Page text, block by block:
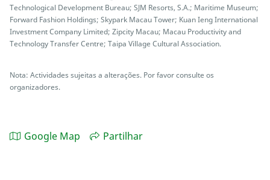
Technological Development Bureau; SJM Resorts, S.A.; Maritime Museum;
Forward Fashion Holdings; Skypark Macau Tower; Kuan Ieng International
Investment Company Limited; Zipcity Macau; Macau Productivity and
Technology Transfer Centre; Taipa Village Cultural Association.
Nota: Actividades sujeitas a alterações. Por favor consulte os
organizadores.
Google Map Partilhar